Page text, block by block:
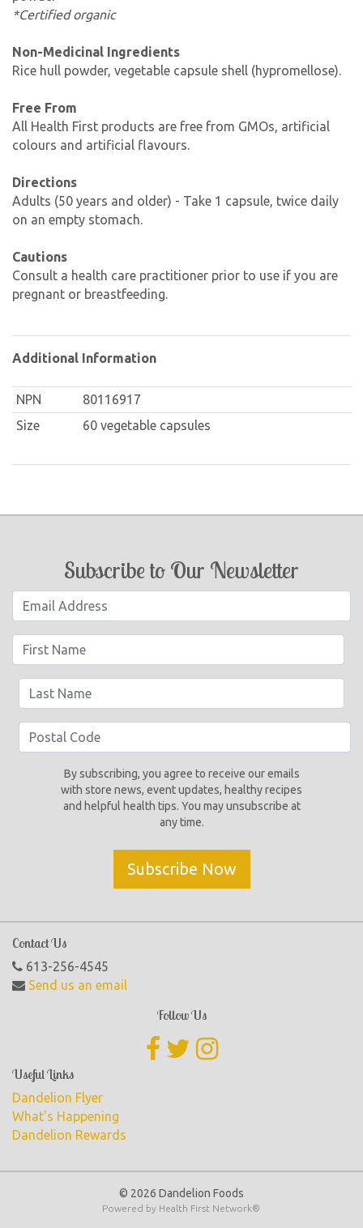
*Certified organic
Non-Medicinal Ingredients
Rice hull powder, vegetable capsule shell (hypromellose).
Free From
All Health First products are free from GMOs, artificial
colours and artificial flavours.
Directions
Adults (50 years and older) - Take 1 capsule, twice daily
on an empty stomach.
Cautions
Consult a health care practitioner prior to use if you are
pregnant or breastfeeding.
Additional Information
NPN
80116917
Size
60 vegetable capsules
Subscribe to Our Newsletter
By subscribing, you agree to receive our emails
with store news, event updates, healthy recipes
and helpful health tips. You may unsubscribe at
any time.
Subscribe Now
Contact Us
613-256-4545
Send us an email
Follow Us
Useful Links
Dandelion Flyer
What's Happening
Dandelion Rewards
© 2026 Dandelion Foods
Powered by Health First Network®